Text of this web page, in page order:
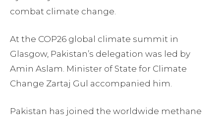
combat climate change.
At the COP26 global climate summit in
Glasgow, Pakistan’s delegation was led by
Amin Aslam. Minister of State for Climate
Change Zartaj Gul accompanied him.
Pakistan has joined the worldwide methane